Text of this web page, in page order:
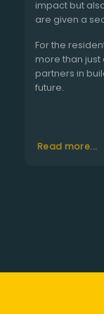
impact but
are given a
For the
more than just
partners in
future.
Read more...